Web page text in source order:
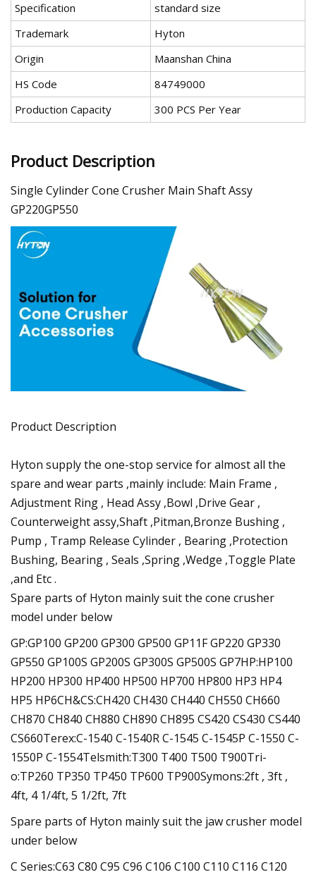
Specification
standard size
Trademark
Hyton
Origin
Maanshan China
HS Code
84749000
Production Capacity
300 PCS Per Year
Product Description
Single Cylinder Cone Crusher Main Shaft Assy
GP220GP550
Product Description
Hyton supply the one-stop service for almost all the
spare and wear parts ,mainly include: Main Frame ,
Adjustment Ring , Head Assy ,Bowl ,Drive Gear ,
Counterweight assy,Shaft ,Pitman,Bronze Bushing ,
Pump , Tramp Release Cylinder , Bearing ,Protection
Bushing, Bearing , Seals ,Spring ,Wedge ,Toggle Plate
,and Etc .
Spare parts of Hyton mainly suit the cone crusher
model under below
GP:GP100 GP200 GP300 GP500 GP11F GP220 GP330
GP550 GP100S GP200S GP300S GP500S GP7HP:HP100
HP200 HP300 HP400 HP500 HP700 HP800 HP3 HP4
HP5 HP6CH&CS:CH420 CH430 CH440 CH550 CH660
CH870 CH840 CH880 CH890 CH895 CS420 CS430 CS440
CS660Terex:C-1540 C-1540R C-1545 C-1545P C-1550 C-
1550P C-1554Telsmith:T300 T400 T500 T900Tri-
o:TP260 TP350 TP450 TP600 TP900Symons:2ft , 3ft ,
4ft, 4 1/4ft, 5 1/2ft, 7ft
Spare parts of Hyton mainly suit the jaw crusher model
under below
C Series:C63 C80 C95 C96 C106 C100 C110 C116 C120